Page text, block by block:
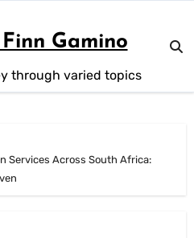
Gamino
through varied topics
Services Across South Africa: